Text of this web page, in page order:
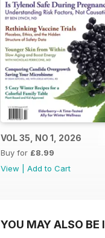
VOL 35, NO 1, 2026
Buy for £8.99
View
Add to Cart
YOU MAY ALSO BE